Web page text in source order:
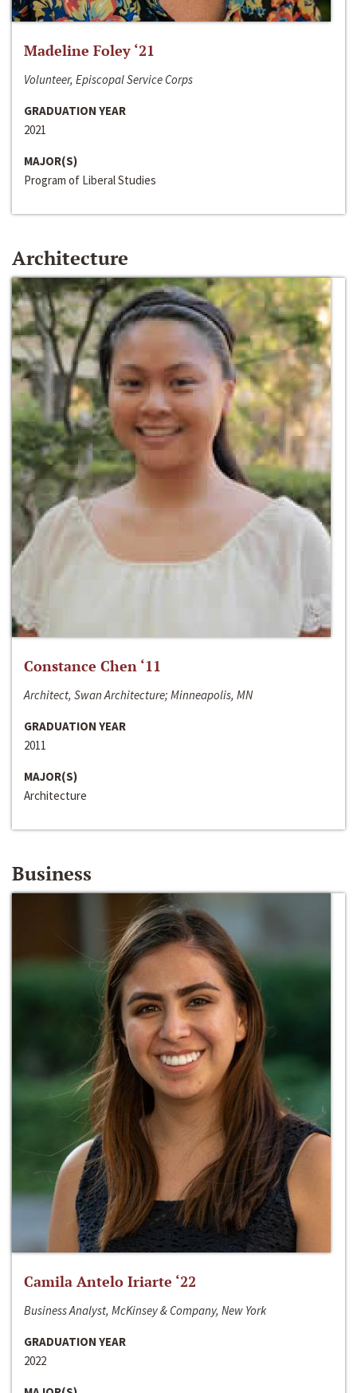
Madeline Foley ‘21
Volunteer, Episcopal Service Corps
GRADUATION YEAR
2021
MAJOR(S)
Program of Liberal Studies
Architecture
Constance Chen ‘11
Architect, Swan Architecture; Minneapolis, MN
GRADUATION YEAR
2011
MAJOR(S)
Architecture
Business
Camila Antelo Iriarte ‘22
Business Analyst, McKinsey & Company, New York
GRADUATION YEAR
2022